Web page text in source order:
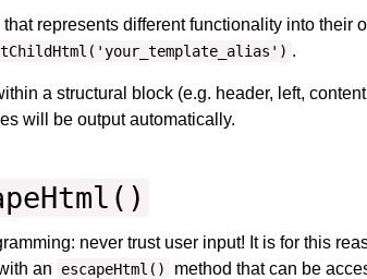
represents different functionality into
.
a structural block (e.g. header, left,
will be output automatically.
never trust user input! It is for this
an
escapeHtml() method that can be